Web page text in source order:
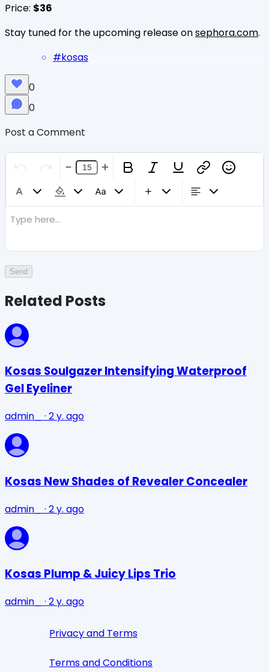
Price: $36
Stay tuned for the upcoming release onsephora.com.
#kosas
0
0
Post a Comment
Type here...
Send
Related Posts
Kosas Soulgazer Intensifying Waterproof
Gel Eyeliner
admin_ · 2 y. ago
Kosas New Shades of Revealer Concealer
admin_ · 2 y. ago
Kosas Plump & Juicy Lips Trio
admin_ · 2 y. ago
Privacy and Terms
Terms and Conditions